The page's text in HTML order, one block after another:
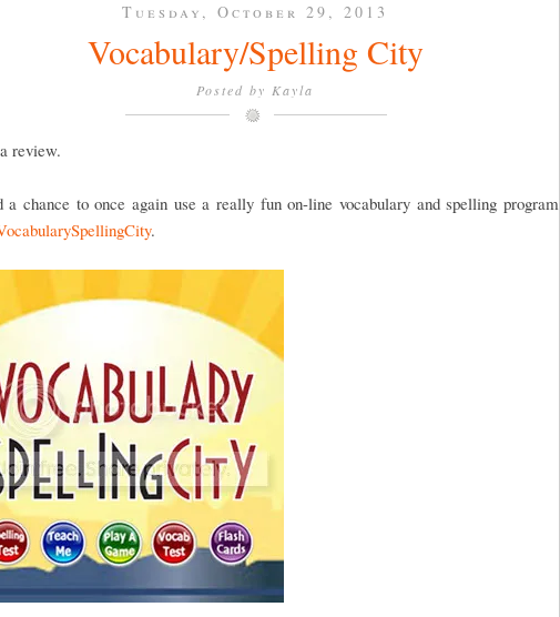
Tuesday, October 29, 2013
Vocabulary/Spelling City
Posted by Kayla
review.
a chance to once again use a really fun on-line vocabulary and spelling program
.